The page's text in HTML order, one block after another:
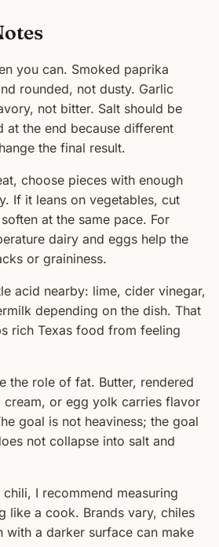
you can. Smoked paprika
rounded, not dusty. Garlic
not bitter. Salt should be
at the end because different
the final result.
choose pieces with enough
If it leans on vegetables, cut
at the same pace. For
dairy and eggs help the
or graininess.
acid nearby: lime, cider vinegar,
depending on the dish. That
rich Texas food from feeling
the role of fat. Butter, rendered
cream, or egg yolk carries flavor
goal is not heaviness; the goal
not collapse into salt and
I recommend measuring
like a cook. Brands vary, chiles
with a darker surface can make